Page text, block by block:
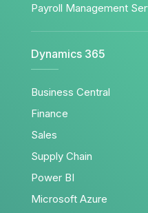
Payroll Management
Dynamics 365
Business Central
Finance
Sales
Supply Chain
Power BI
Microsoft Azure